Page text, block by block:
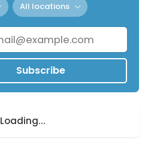
All locations
Subscribe
Loading...